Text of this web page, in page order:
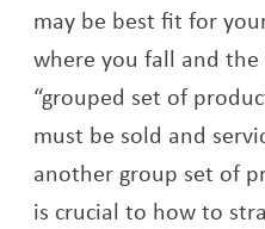
may be best fit for
where you fall and
“grouped set of
must be sold and
another group set of
is crucial to how to